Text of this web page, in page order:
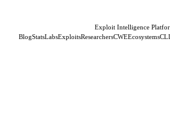
Exploit Intelligence
BlogStatsLabsExploitsResearchersCWEEcosystemsCLI